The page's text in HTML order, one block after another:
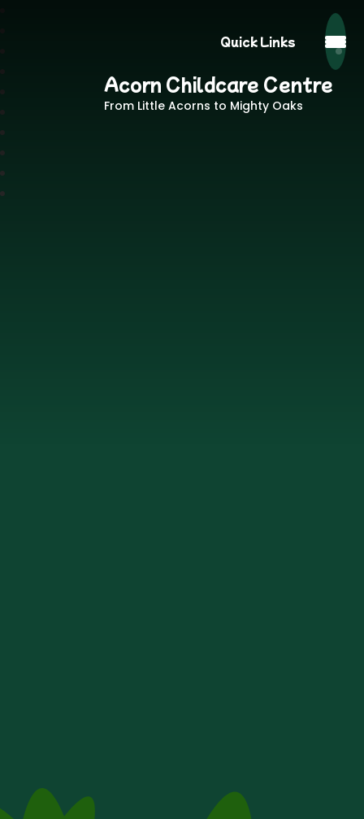
Quick Links
Acorn Childcare Centre
From Little Acorns to Mighty Oaks